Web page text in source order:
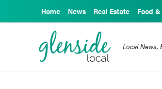
Home News Real Estate Food
Local News,